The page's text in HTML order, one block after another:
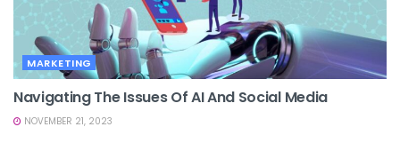
MARKETING
Navigating The Issues Of AI And Social Media
NOVEMBER 21, 2023